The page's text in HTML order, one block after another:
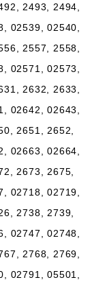
2493, 2494,
02539, 02540,
2557, 2558,
02571, 02573,
2632, 2633,
02642, 02643,
2651, 2652,
02663, 02664,
2673, 2675,
02718, 02719,
2738, 2739,
02747, 02748,
2768, 2769,
02791, 05501,